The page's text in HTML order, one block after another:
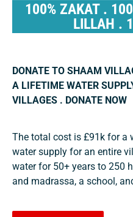
100% ZAKAT .
LILLAH .
DONATE TO SHAAM
A LIFETIME WATER
VILLAGES . DONATE NOW
The total cost is £91k for a
water supply for an entire
water for 50+ years to 250
and madrassa, a school,